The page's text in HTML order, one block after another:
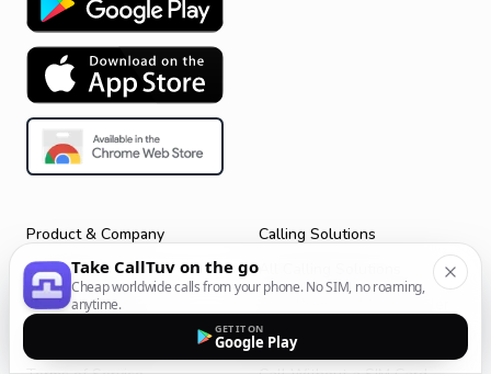
Product & Company
Get Started
CallTuv for Android
Calling Solutions
Call From Your Laptop
Take CallTuv on the go
Cheap worldwide calls from your phone. No SIM, no roaming,
anytime.
GET IT ON
Google Play